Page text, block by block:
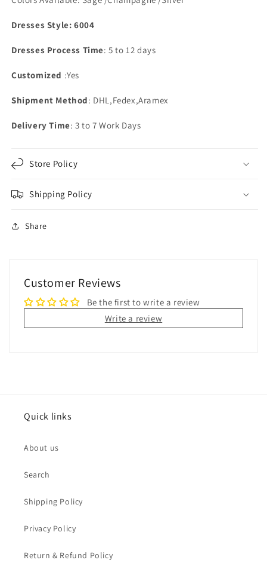
Pockets
Pockets
Dresses Style: 6004
Dresses Process Time: 5 to 12 days
Customized :Yes
Shipment Method: DHL,Fedex,Aramex
Delivery Time: 3 to 7 Work Days
Store Policy
Shipping Policy
Share
Customer Reviews
Be the first to write a review
Write a review
Quick links
About us
Search
Shipping Policy
Privacy Policy
Return & Refund Policy